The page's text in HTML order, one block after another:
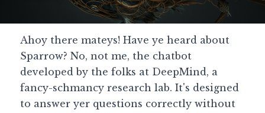
AI Timeline
AI FAQ
List of AI Tools
About/Contact
Ahoy there mateys! Have ye heard about
Sparrow? No, not me, the chatbot
developed by the folks at DeepMind, a
fancy-schmancy research lab. It's designed
to answer yer questions correctly without